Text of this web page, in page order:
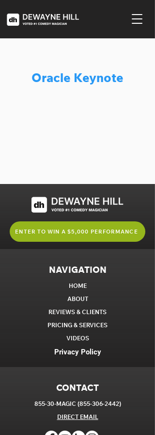
Oracle Keynote
ENTER TO WIN A $5,000 PERFORMANCE
NAVIGATION
HOME
ABOUT
REVIEWS & CLIENTS
PRICING & SERVICES
VIDEOS
Privacy Policy
CONTACT
855-30-MAGIC (855-306-2442)
DIRECT EMAIL